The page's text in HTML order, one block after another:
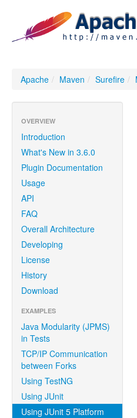
Apache / Maven / Surefire /
OVERVIEW
Introduction
What's New in 3.6.0
Plugin Documentation
Usage
API
FAQ
Overall Architecture
Developing
License
History
Download
EXAMPLES
Java Modularity (JPMS)
in Tests
TCP/IP Communication
between Forks
Using TestNG
Using JUnit
Using JUnit 5 Platform